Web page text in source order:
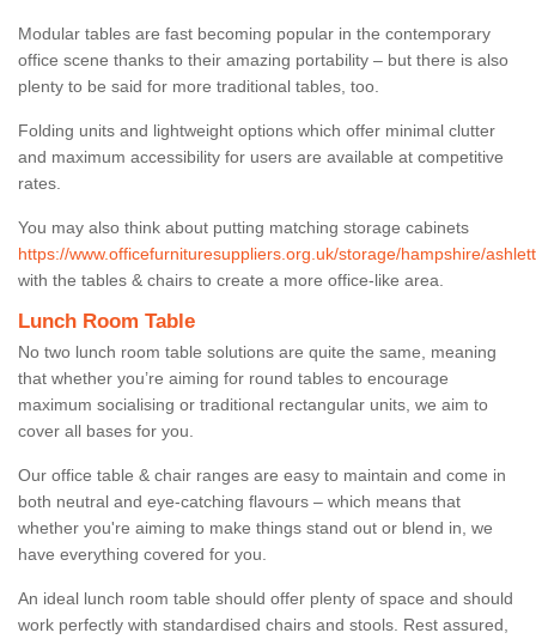
Modular tables are fast becoming popular in the contemporary
office scene thanks to their amazing portability – but there is also
plenty to be said for more traditional tables, too.
Folding units and lightweight options which offer minimal clutter
and maximum accessibility for users are available at competitive
rates.
You may also think about putting matching storage cabinets
https://www.officefurnituresuppliers.org.uk/storage/hampshire/
with the tables & chairs to create a more office-like area.
Lunch Room Table
No two lunch room table solutions are quite the same, meaning
that whether you’re aiming for round tables to encourage
maximum socialising or traditional rectangular units, we aim to
cover all bases for you.
Our office table & chair ranges are easy to maintain and come in
both neutral and eye-catching flavours – which means that
whether you're aiming to make things stand out or blend in, we
have everything covered for you.
An ideal lunch room table should offer plenty of space and should
work perfectly with standardised chairs and stools. Rest assured,